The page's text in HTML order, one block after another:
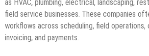
as HVAC, plumbing, electrical, landscaping,
field service businesses. These companies
workflows across scheduling, field operations,
invoicing, and payments.